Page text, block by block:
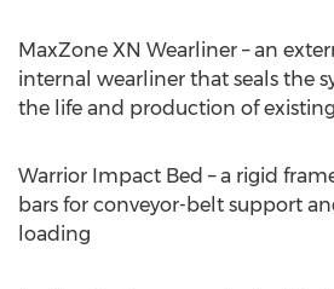
MaxZone XN Wearliner – an
internal wearliner that seals the
the life and production of
Warrior Impact Bed – a rigid
bars for conveyor-belt support
loading